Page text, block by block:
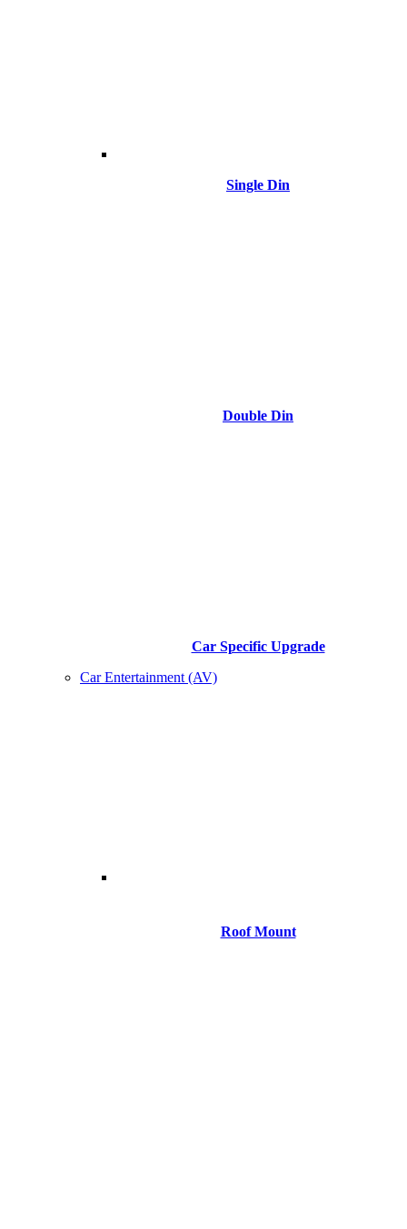
Single Din
Double Din
Car Specific Upgrade
Car Entertainment (AV)
Roof Mount